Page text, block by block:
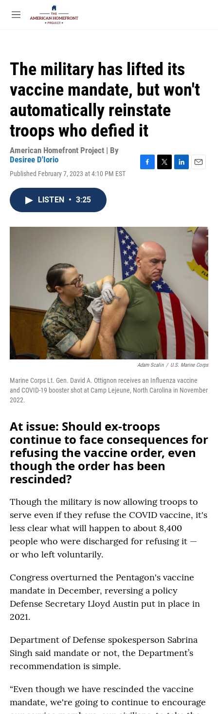
Skip to main content
M
The military has lifted its
vaccine mandate, but won't
automatically reinstate
troops who defied it
American Homefront Project | By
Desiree D'Iorio
Published February 7, 2023 at 4:10 PM EST
o
r
I
LISTEN • 3:25
Adam Scalin / U.S. Marine Corps
Marine Corps Lt. Gen. David A. Ottignon receives an Influenza vaccine
and COVID-19 booster shot at Camp Lejeune, North Carolina in November
2022.
At issue: Should ex-troops
continue to face consequences for
refusing the vaccine order, even
though the order has been
rescinded?
Though the military is now allowing troops to
serve even if they refuse the COVID vaccine, it's
less clear what will happen to about 8,400
people who were discharged for refusing it —
or who left voluntarily.
Congress overturned the Pentagon's vaccine
mandate in December, reversing a policy
Defense Secretary Lloyd Austin put in place in
2021.
Department of Defense spokesperson Sabrina
Singh said mandate or not, the Department’s
recommendation is simple.
“Even though we have rescinded the vaccine
mandate, we're going to continue to encourage